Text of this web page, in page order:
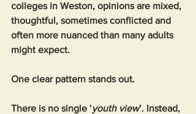
colleges in Weston, opinions are mixed,
thoughtful, sometimes conflicted and
often more nuanced than many adults
might expect.
One clear pattern stands out.
There is no single ‘youth view’. Instead,